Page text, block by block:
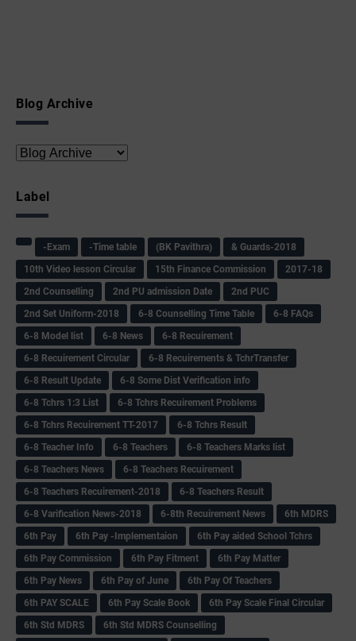
Blog Archive
Label
-Exam -Time table (BK Pavithra)
& Guards-2018
10th Video lesson Circular
15th Finance Commission
2017-18
2nd Counselling
2nd PU admission Date
2nd PUC
2nd Set Uniform-2018
6-8 Counselling Time Table
6-8 FAQs
6-8 Model list
6-8 News
6-8 Recuirement
6-8 Recuirement Circular
6-8 Recuirements & TchrTransfer
6-8 Result Update
6-8 Some Dist Verification info
6-8 Tchrs 1:3 List
6-8 Tchrs Recuirement Problems
6-8 Tchrs Recuirement TT-2017
6-8 Tchrs Result
6-8 Teacher Info
6-8 Teachers
6-8 Teachers Marks list
6-8 Teachers News
6-8 Teachers Recuirement
6-8 Teachers Recuirement-2018
6-8 Teachers Result
6-8 Varification News-2018
6-8th Recuirement News
6th MDRS
6th Pay
6‌th Pay -Implementaion
6th Pay aided School Tchrs
6th Pay Commission
6th Pay Fitment
6th Pay Matter
6th Pay News
6th Pay of June
6th Pay Of Teachers
6th PAY SCALE
6th Pay Scale Book
6th Pay Scale Final Circular
6th Std MDRS
6th Std MDRS Counselling